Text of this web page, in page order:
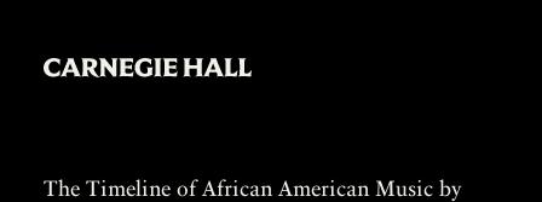
The Timeline of African American Music by